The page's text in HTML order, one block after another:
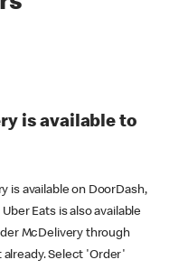
is available to
is available on DoorDash,
Eats is also available
McDelivery through
already. Select 'Order'